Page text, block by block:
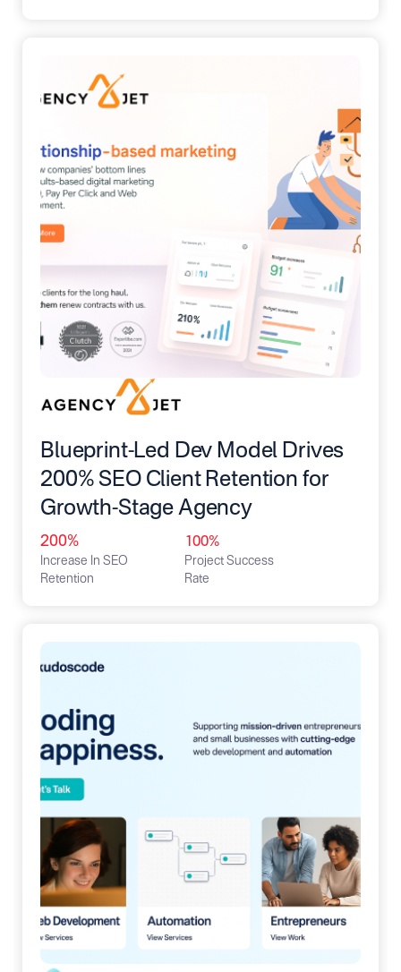
Blueprint-Led Dev Model Drives
200% SEO Client Retention for
Growth-Stage Agency
200%
Increase In SEO
Retention
100%
Project Success
Rate